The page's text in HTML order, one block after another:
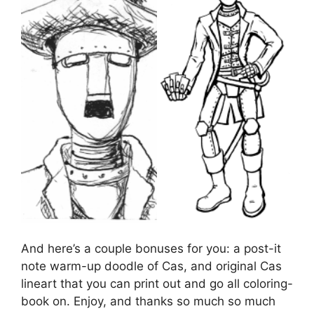
And here’s a couple bonuses for you: a post-it
note warm-up doodle of Cas, and original Cas
lineart that you can print out and go all coloring-
book on. Enjoy, and thanks so much so much